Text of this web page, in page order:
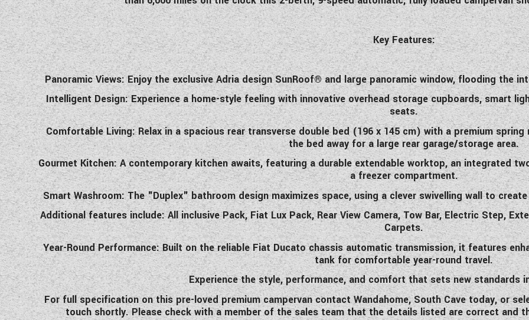
Key Features:
Panoramic Views: Enjoy the exclusive Adria design SunRoof® and large panoramic window, flooding the
Intelligent Design: Experience a home-style feeling with innovative overhead storage cupboards, smart
seats.
Comfortable Living: Relax in a spacious rear transverse double bed (196 x 145 cm) with a premium
the bed away for a large rear garage/storage area.
Gourmet Kitchen: A contemporary kitchen awaits, featuring a durable extendable worktop, an integrated
a freezer compartment.
Smart Washroom: The "Duplex" bathroom design maximizes space, using a clever swivelling wall to
Additional features include: All inclusive Pack, Fiat Lux Pack, Rear View Camera, Tow Bar, Electric Step,
Carpets.
Year-Round Performance: Built on the reliable Fiat Ducato chassis automatic transmission, it features
tank for comfortable year-round travel.
Experience the style, performance, and comfort that sets new standards
For full specification on this pre-loved premium campervancontact Wandahome, South Cave today, or
touch shortly. Please check with a member of the sales team that the details listed are correct